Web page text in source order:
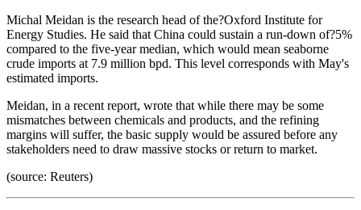
Michal Meidan is the research head of the?Oxford Institute for
Energy Studies. He said that China could sustain a run-down of?5%
compared to the five-year median, which would mean seaborne
crude imports at 7.9 million bpd. This level corresponds with May's
estimated imports.
Meidan, in a recent report, wrote that while there may be some
mismatches between chemicals and products, and the refining
margins will suffer, the basic supply would be assured before any
stakeholders need to draw massive stocks or return to market.
(source: Reuters)